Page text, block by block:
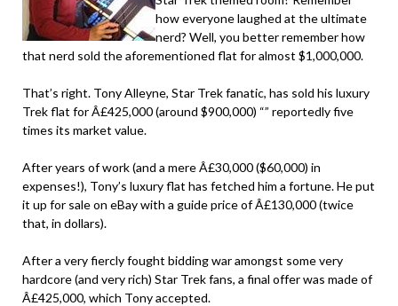
how everyone laughed at the ultimate
nerd? Well, you better remember how
that nerd sold the aforementioned flat for almost $1,000,000.
That’s right. Tony Alleyne, Star Trek fanatic, has sold his luxury
Trek flat for Â£425,000 (around $900,000) “” reportedly five
times its market value.
After years of work (and a mere Â£30,000 ($60,000) in
expenses!), Tony’s luxury flat has fetched him a fortune. He put
it up for sale on eBay with a guide price of Â£130,000 (twice
that, in dollars).
After a very fiercly fought bidding war amongst some very
hardcore (and very rich) Star Trek fans, a final offer was made of
Â£425,000, which Tony accepted.